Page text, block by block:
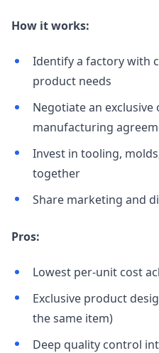
How it works:
Identify a factory with
product needs
Negotiate an exclusive
manufacturing
Invest in tooling,
together
Share marketing and
Pros:
Lowest per-unit cost
Exclusive product
the same item)
Deep quality control